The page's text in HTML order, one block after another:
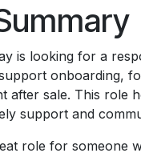
is looking for a
onboarding,
after sale. This role
support and
role for someone